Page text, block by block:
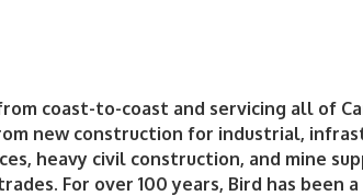
coast-to-coast and servicing all of
new construction for industrial,
heavy civil construction, and mine
For over 100 years, Bird has been